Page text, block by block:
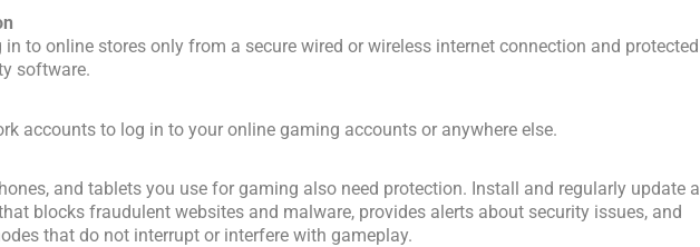
to online stores only from a secure wired or wireless internet connection and protected
software.
accounts to log in to your online gaming accounts or anywhere else.
and tablets you use for gaming also need protection. Install and regularly update a
blocks fraudulent websites and malware, provides alerts about security issues, and
that do not interrupt or interfere with gameplay.